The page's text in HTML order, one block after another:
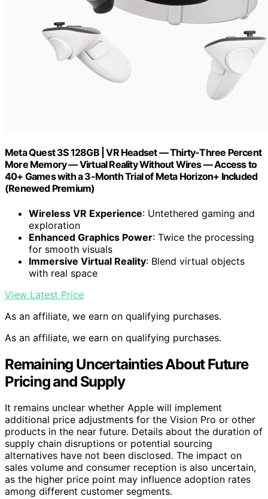
Meta Quest 3S 128GB | VR Headset — Thirty-Three Percent
More Memory — Virtual Reality Without Wires — Access to
40+ Games with a 3-Month Trial of Meta Horizon+ Included
(Renewed Premium)
Wireless VR Experience: Untethered gaming and
exploration
Enhanced Graphics Power: Twice the processing
for smooth visuals
Immersive Virtual Reality: Blend virtual objects
with real space
View Latest Price
As an affiliate, we earn on qualifying purchases.
As an affiliate, we earn on qualifying purchases.
Remaining Uncertainties About Future
Pricing and Supply
It remains unclear whether Apple will implement
additional price adjustments for the Vision Pro or other
products in the near future. Details about the duration of
supply chain disruptions or potential sourcing
alternatives have not been disclosed. The impact on
sales volume and consumer reception is also uncertain,
as the higher price point may influence adoption rates
among different customer segments.